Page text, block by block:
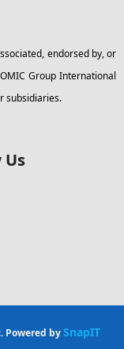
endorsed by, or
Group International
subsidiaries.
Us
Powered bySnapIT